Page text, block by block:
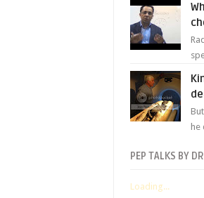
he
PEP TALKS BY
Loading...